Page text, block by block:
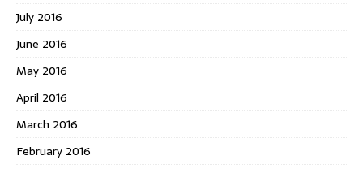
July 2016
June 2016
May 2016
April 2016
March 2016
February 2016